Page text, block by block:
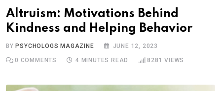
Altruism: Motivations Behind
Kindness and Helping Behavior
BYPSYCHOLOGS MAGAZINE JUNE 12, 2023
0 COMMENTS 4 MINUTES READ 8281 VIEWS